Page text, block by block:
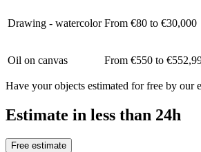
Drawing - watercolor From €80 to €30,000
Oil on canvas From €550 to
Have your objects estimated for free by our
Estimate in less than 24h
Free estimate